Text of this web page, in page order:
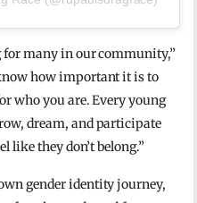
many in our community,”
how important it is to
who you are. Every young
dream, and participate
like they don’t belong.”
gender identity journey,